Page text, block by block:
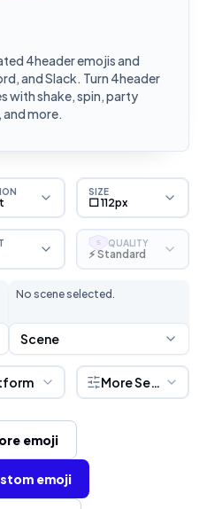
4header emojis and
and Slack. Turn 4header
with shake, spin, party
more.
SIZE
⬜ 112px
S QUALITY
⚡ Standard
No scene selected.
Scene
More Settings
emoji
emoji